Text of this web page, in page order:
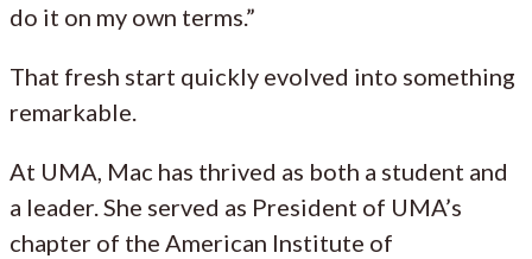
do it on my own terms.”
That fresh start quickly evolved into something
remarkable.
At UMA, Mac has thrived as both a student and
a leader. She served as President of UMA’s
chapter of the American Institute of